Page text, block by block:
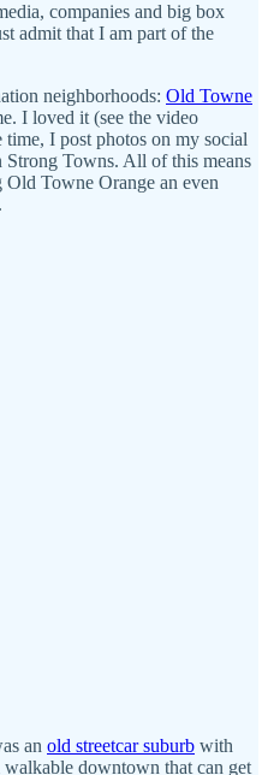
companies and big box
admit that I am part of the
neighborhoods: Old Towne
I loved it (see the video
I post photos on my social
Towns. All of this means
Towne Orange an even
an old streetcar suburb with
downtown that can get